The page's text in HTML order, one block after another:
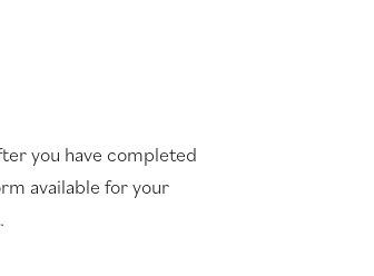
you have completed
available for your